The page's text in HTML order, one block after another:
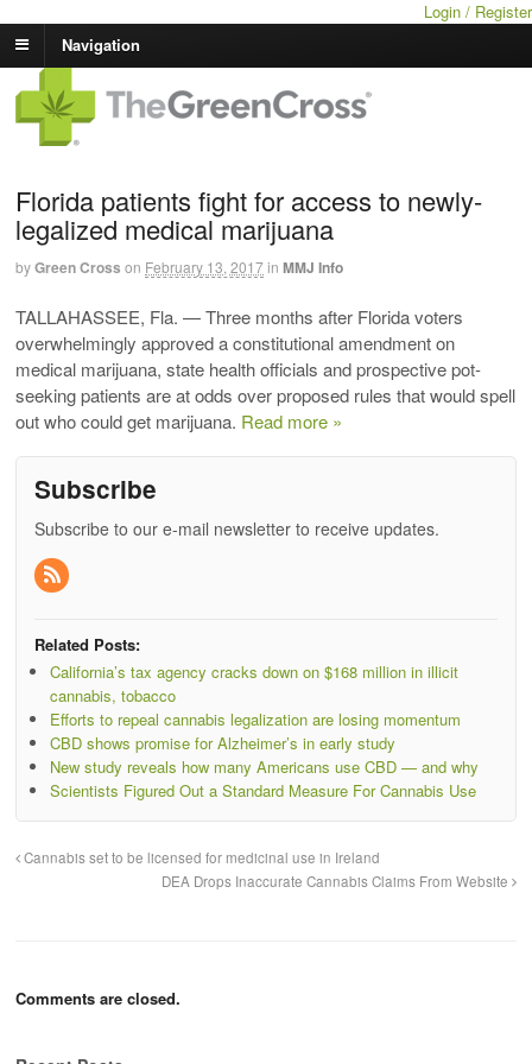
Login / Register
Navigation
Florida patients fight for access to newly-
legalized medical marijuana
byGreen Cross on February 13, 2017in MMJ Info
TALLAHASSEE, Fla. — Three months after Florida voters
overwhelmingly approved a constitutional amendment on
medical marijuana, state health officials and prospective pot-
seeking patients are at odds over proposed rules that would spell
out who could get marijuana. Read more »
Subscribe
Subscribe to our e-mail newsletter to receive updates.
Related Posts:
California’s tax agency cracks down on $168 million in illicit
cannabis, tobacco
Efforts to repeal cannabis legalization are losing momentum
CBD shows promise for Alzheimer’s in early study
New study reveals how many Americans use CBD — and why
Scientists Figured Out a Standard Measure For Cannabis Use
Cannabis set to be licensed for medicinal use in Ireland
DEA Drops Inaccurate Cannabis Claims From Website
Comments are closed.